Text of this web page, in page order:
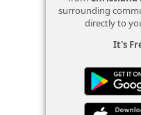
surrounding
directly to
It's